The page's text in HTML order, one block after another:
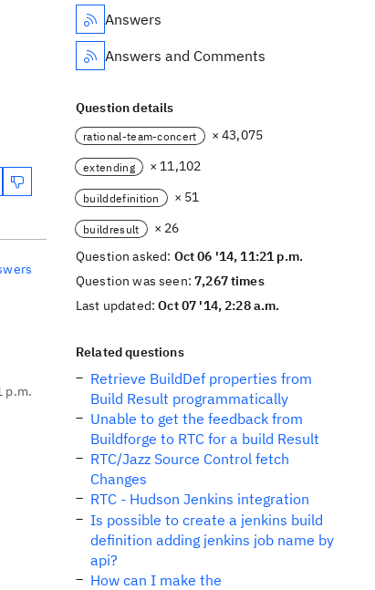
p.m.
Answers
Answers and Comments
Question details
rational-team-concert × 43,075
extending × 11,102
builddefinition × 51
buildresult
× 26
Question asked: Oct 06 '14, 11:21 p.m.
Question was seen:7,267 times
Last updated:Oct 07 '14, 2:28 a.m.
Related questions
Retrieve BuildDef properties from
Build Result programmatically
Unable to get the feedback from
Buildforge to RTC for a build Result
RTC/Jazz Source Control fetch
Changes
RTC - Hudson Jenkins integration
Is possible to create a jenkins build
definition adding jenkins job name by
api?
How can I make the